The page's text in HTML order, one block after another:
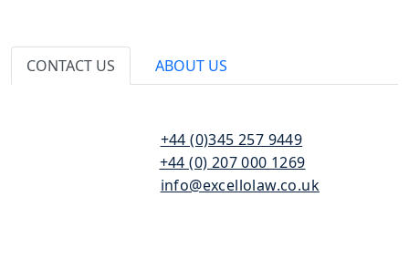
CONTACT US ABOUT US
+44 (0)345 257 9449
+44 (0) 207 000 1269
info@excellolaw.co.uk